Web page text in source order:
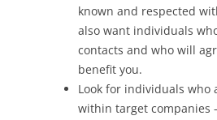
known and respected
also want individuals
contacts and who will
benefit you.
Look for individuals who
within target companies